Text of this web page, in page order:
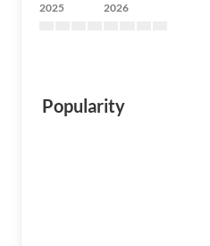
2025 2026
Popularity